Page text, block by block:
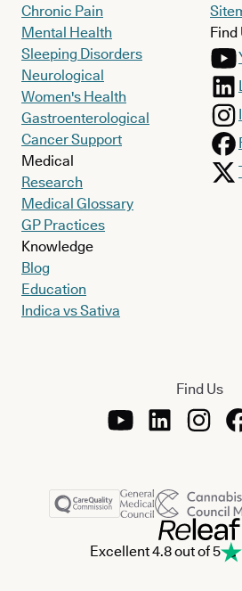
Chronic Pain
Mental Health
Sleeping Disorders
Neurological
Women's Health
Gastroenterological
Cancer Support
Medical
Research
Medical Glossary
GP Practices
Knowledge
Blog
Education
Indica vs Sativa
Find
Find Us
Excellent 4.8 out of 5